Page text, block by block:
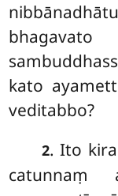
kato
veditabbo?
2. Ito
catunnaṃ